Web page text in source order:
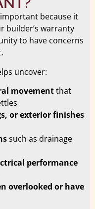
because it
builder’s warranty
to have concerns
uncover:
movementthat
or exterior finishes
such as drainage
performance
overlooked or have